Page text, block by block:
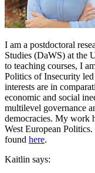
I am a postdoctoral
Studies (DaWS) at the
to teaching courses, I
Politics of Insecurity
interests are in
economic and social
multilevel governance
democracies. My work
West European
found here.
Kaitlin says: